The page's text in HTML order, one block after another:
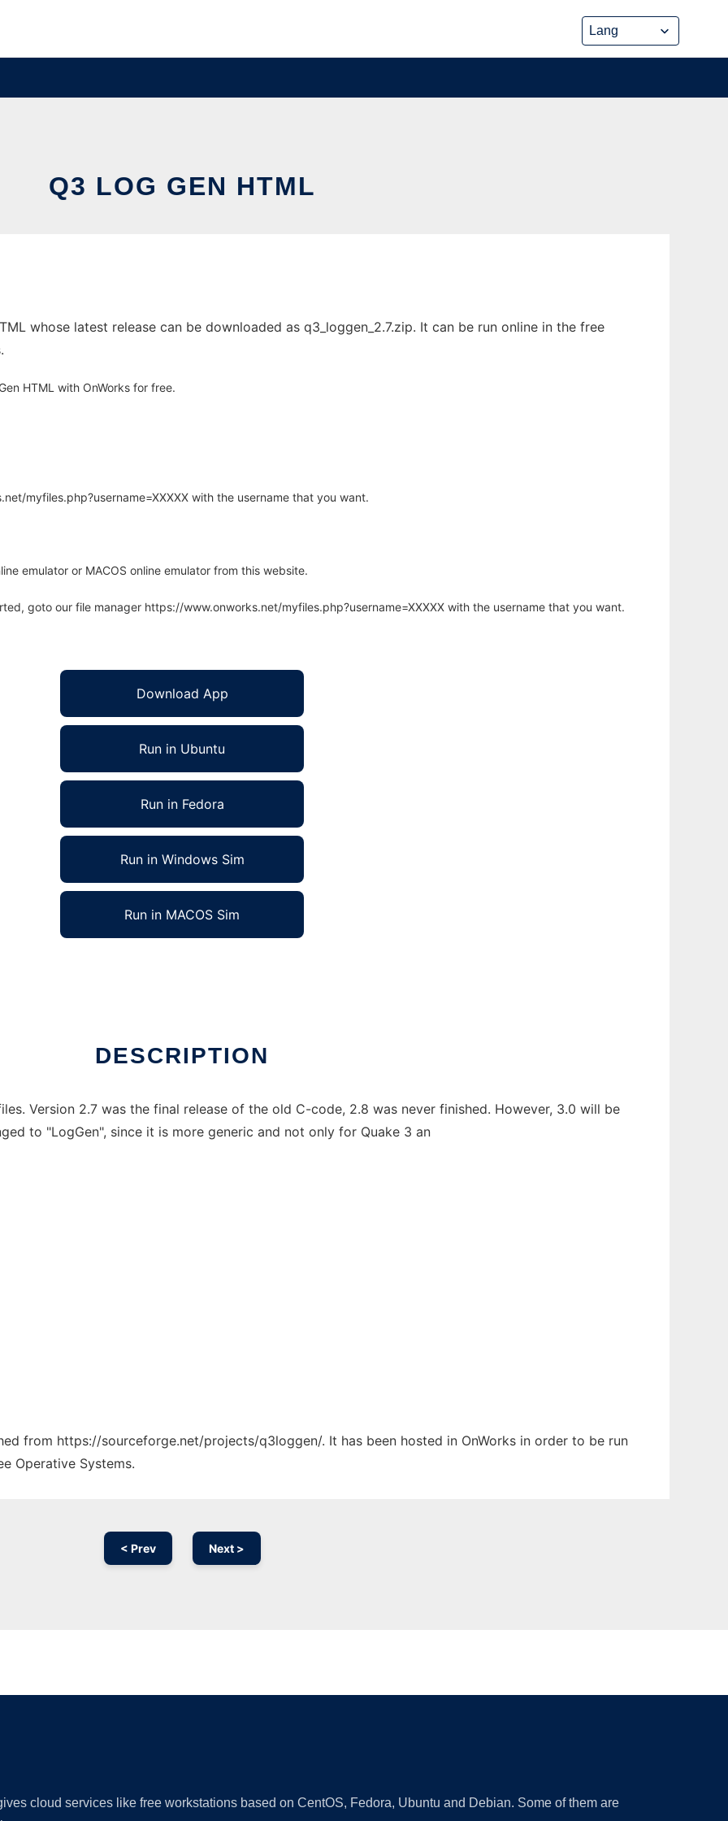
Q3 LOG GEN HTML
whose latest release can be downloaded as q3_loggen_2.7.zip. It can be run online in the free
HTML with OnWorks for free.
myfiles.php?username=XXXXX with the username that you want.
emulator or MACOS online emulator from this website.
goto our file manager https://www.onworks.net/myfiles.php?username=XXXXX with the username that you want.
Download App
Run in Ubuntu
Run in Fedora
Run in Windows Sim
Run in MACOS Sim
DESCRIPTION
Version 2.7 was the final release of the old C-code, 2.8 was never finished. However, 3.0 will be
to "LogGen", since it is more generic and not only for Quake 3 an
from https://sourceforge.net/projects/q3loggen/. It has been hosted in OnWorks in order to be run
Operative Systems.
< Prev Next >
cloud services like free workstations based on CentOS, Fedora, Ubuntu and Debian. Some of them are